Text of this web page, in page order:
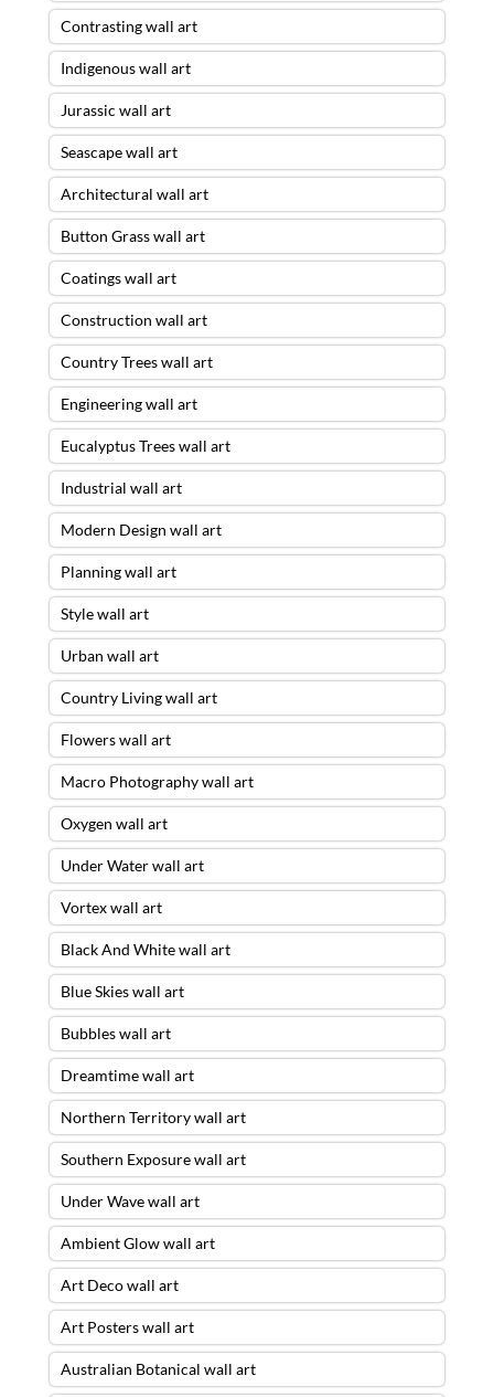
Contrasting wall art
Indigenous wall art
Jurassic wall art
Seascape wall art
Architectural wall art
Button Grass wall art
Coatings wall art
Construction wall art
Country Trees wall art
Engineering wall art
Eucalyptus Trees wall art
Industrial wall art
Modern Design wall art
Planning wall art
Style wall art
Urban wall art
Country Living wall art
Flowers wall art
Macro Photography wall art
Oxygen wall art
Under Water wall art
Vortex wall art
Black And White wall art
Blue Skies wall art
Bubbles wall art
Dreamtime wall art
Northern Territory wall art
Southern Exposure wall art
Under Wave wall art
Ambient Glow wall art
Art Deco wall art
Art Posters wall art
Australian Botanical wall art